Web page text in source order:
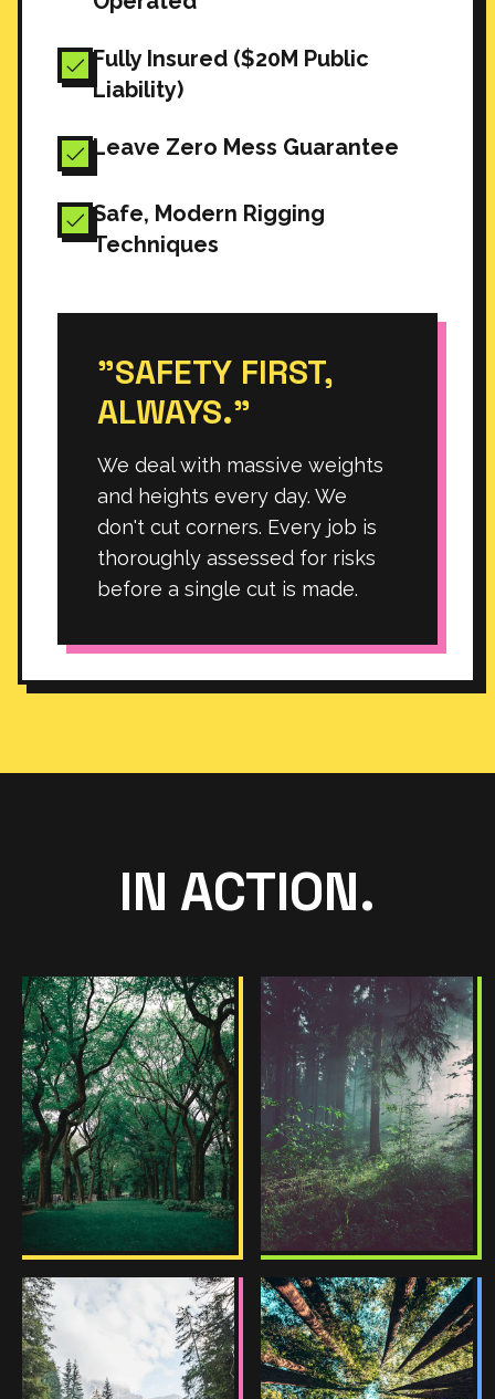
Fully Insured ($20M Public
Liability)
Leave Zero Mess Guarantee
Safe, Modern Rigging
Techniques
"SAFETY FIRST,
ALWAYS."
We deal with massive weights
and heights every day. We
don't cut corners. Every job is
thoroughly assessed for risks
before a single cut is made.
IN ACTION.